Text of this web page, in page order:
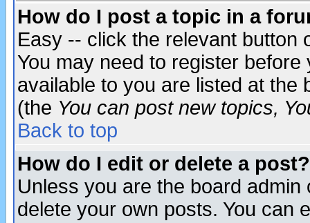
How do I post a topic in a
Easy -- click the relevant button
You may need to register
available to you are listed at the
(the You can post new topics,
Back to top
How do I edit or delete a post?
Unless you are the board
delete your own posts. You can